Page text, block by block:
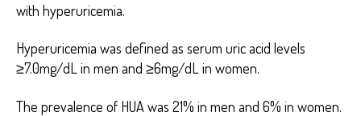
with hyperuricemia.
Hyperuricemia was defined as serum uric acid levels
≥7.0mg/dL in men and ≥6mg/dL in women.
The prevalence of HUA was 21% in men and 6% in women.